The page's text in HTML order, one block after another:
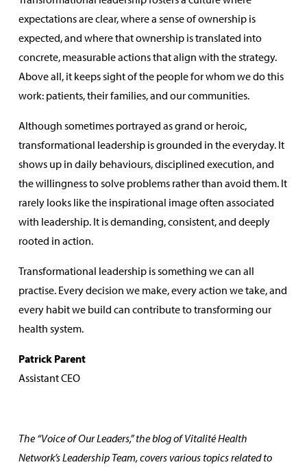
expectations are clear, where a sense of ownership is
expected, and where that ownership is translated into
concrete, measurable actions that align with the strategy.
Above all, it keeps sight of the people for whom we do this
work: patients, their families, and our communities.
Although sometimes portrayed as grand or heroic,
transformational leadership is grounded in the everyday. It
shows up in daily behaviours, disciplined execution, and
the willingness to solve problems rather than avoid them. It
rarely looks like the inspirational image often associated
with leadership. It is demanding, consistent, and deeply
rooted in action.
Transformational leadership is something we can all
practise. Every decision we make, every action we take, and
every habit we build can contribute to transforming our
health system.
Patrick Parent
Assistant CEO
The “Voice of Our Leaders,” the blog of Vitalité Health
Network’s Leadership Team, covers various topics related to